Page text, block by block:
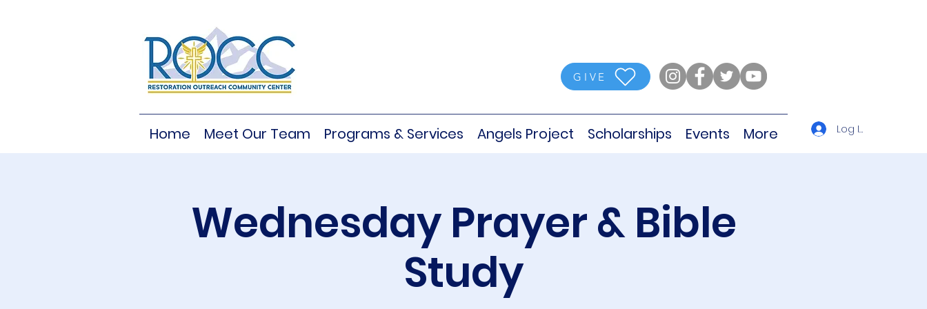
GIVE
Home Meet Our Team Programs & Services Angels Project Scholarships Events More Log In
Wednesday Prayer & Bible
Study